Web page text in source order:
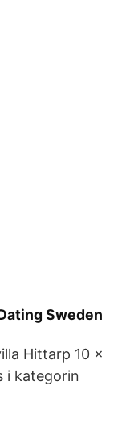
Sweden
Hittarp 10 x
i kategorin